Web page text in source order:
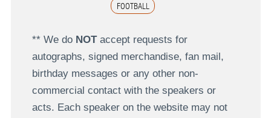
FOOTBALL
** We do NOTaccept requests for
autographs, signed merchandise, fan mail,
birthday messages or any other non-
commercial contact with the speakers or
acts. Each speaker on the website may not